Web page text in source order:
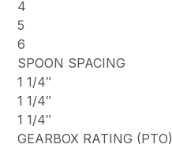
4
5
6
SPOON SPACING
1 1/4″
1 1/4″
1 1/4″
GEARBOX RATING (PTO)